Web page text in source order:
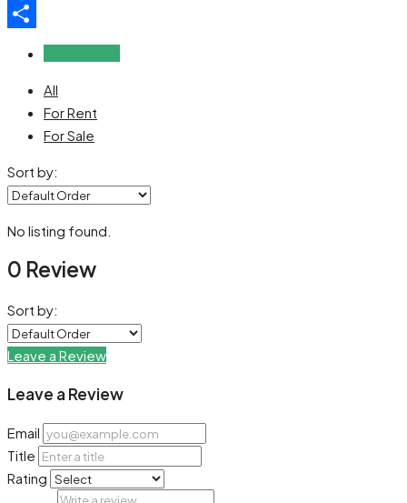
Telegram
All
For Rent
For Sale
Sort by:
No listing found.
0 Review
Sort by:
Leave a Review
Leave a Review
Email
Title
Rating